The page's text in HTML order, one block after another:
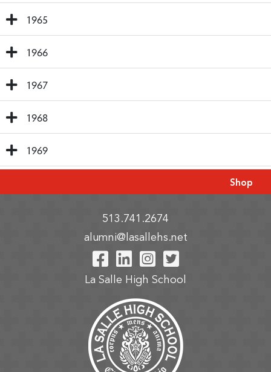
1965
1966
1967
1968
1969
Shop
513.741.2674
alumni@lasallehs.net
Visit Our Facebook
Visit Our LinkedIn
Visit Our
Visit Our
La Salle High School